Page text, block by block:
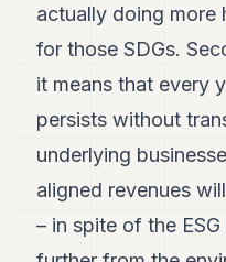
actually doing more
for those SDGs.
it means that every
persists without
underlying
aligned revenues
– in spite of the